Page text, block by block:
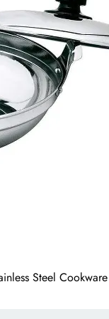
Steel Cookware